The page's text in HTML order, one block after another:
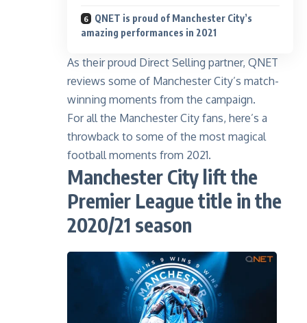
QNET is proud of Manchester City’s
amazing performances in 2021
As theirproud Direct Selling partner, QNET
reviews some of Manchester City’s match-
winning moments from the campaign.
For all the Manchester City fans, here’s a
throwback to some of the most magical
football moments from 2021.
Manchester City lift the
Premier League title in the
2020/21 season